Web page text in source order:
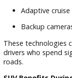
Engine
Interior
Safety
This attention to